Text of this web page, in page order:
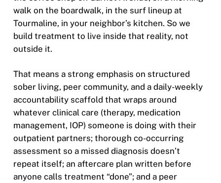
walk on the boardwalk, in the surf lineup at
Tourmaline, in your neighbor’s kitchen. So we
build treatment to live inside that reality, not
outside it.
That means a strong emphasis on structured
sober living, peer community, and a daily-weekly
accountability scaffold that wraps around
whatever clinical care (therapy, medication
management, IOP) someone is doing with their
outpatient partners; thorough co-occurring
assessment so a missed diagnosis doesn’t
repeat itself; an aftercare plan written before
anyone calls treatment “done”; and a peer